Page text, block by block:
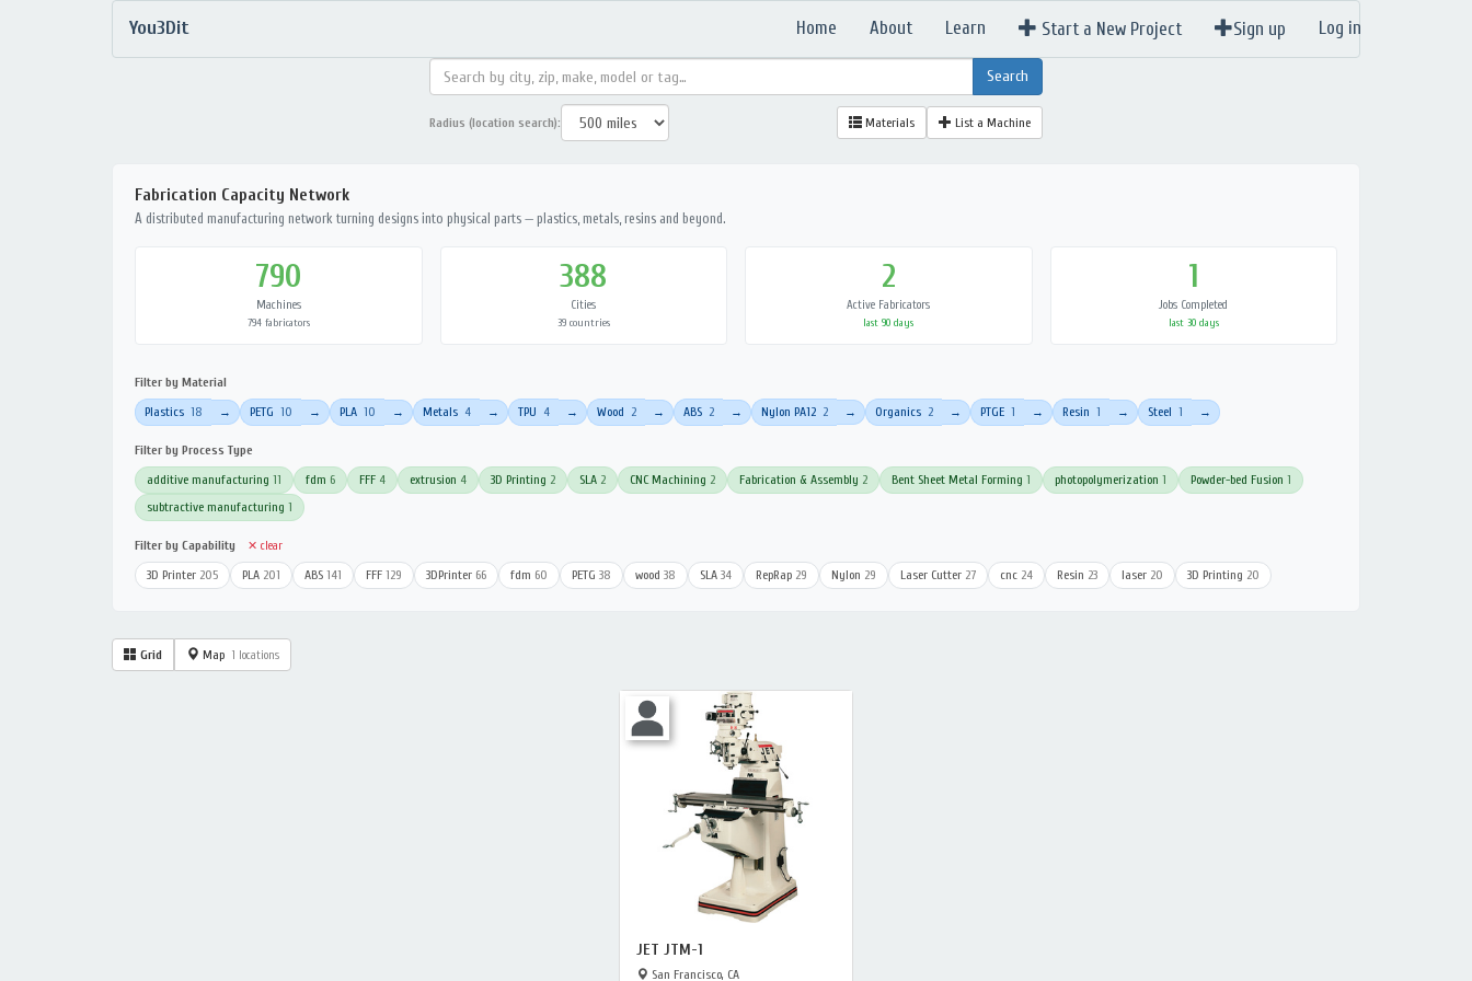
You3Dit Home About Learn Start a New Project Sign up Log in
Radius (location search): Materials List a Machine
Fabrication Capacity Network
A distributed manufacturing network turning designs into physical parts — plastics, metals, resins and beyond.
790
Machines
794 fabricators
388
Cities
39 countries
2
Active Fabricators
last 90 days
1
Jobs Completed
last 30 days
Filter by Material
Plastics 18 → PETG 10 → PLA 10 → Metals 4 → TPU 4 → Wood 2 → ABS 2 → Nylon PA12 2 → Organics 2 → PTGE 1 → Resin 1 → Steel 1 →
Filter by Process Type
additive manufacturing 11 fdm 6 FFF 4 extrusion 4 3D Printing 2 SLA 2 CNC Machining 2 Fabrication & Assembly 2 Bent Sheet Metal Forming 1 photopolymerization 1 Powder-bed Fusion 1
subtractive manufacturing 1
Filter by Capability ✕ clear
3D Printer 205 PLA 201 ABS 141 FFF 129 3DPrinter 66 fdm 60 PETG 38 wood 38 SLA 34 RepRap 29 Nylon 29 Laser Cutter 27 cnc 24 Resin 23 laser 20 3D Printing 20
Grid Map 1 locations
JET JTM-1
San Francisco, CA